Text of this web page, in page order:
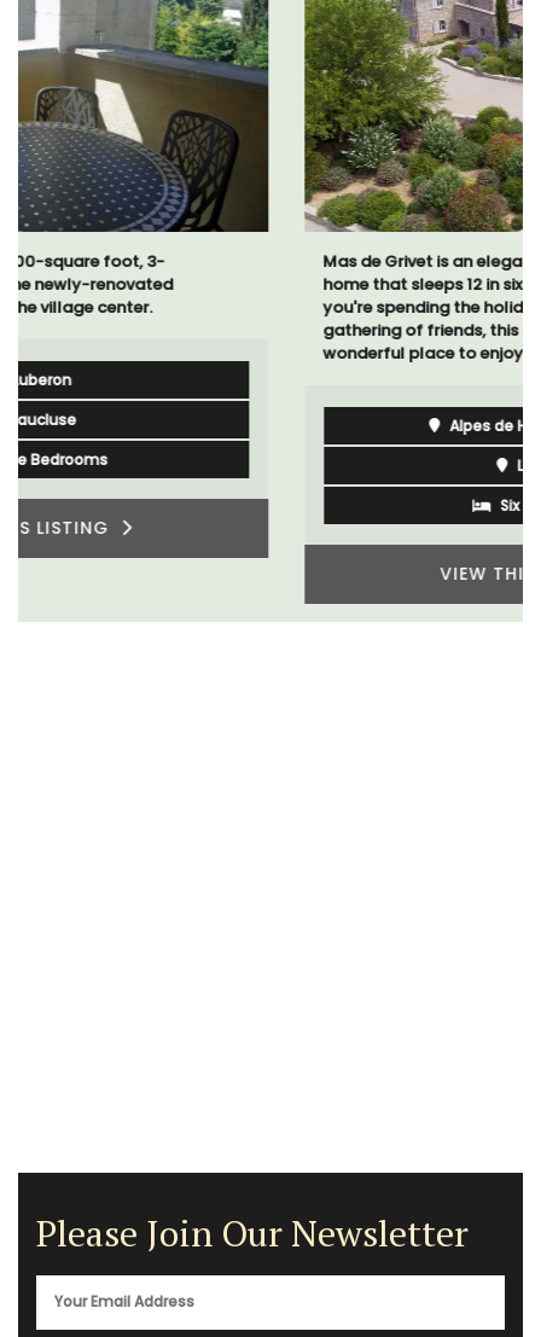
Mas de Grivet is an elegant, well-equipped family
home that sleeps 12 in six en-suite bedrooms. Whether
you're spending the holiday with extended family or a
gathering of friends, this gorgeous property is a
wonderful place to enjoy your stay in Provence.
Six Bedrooms
Please Join Our Newsletter